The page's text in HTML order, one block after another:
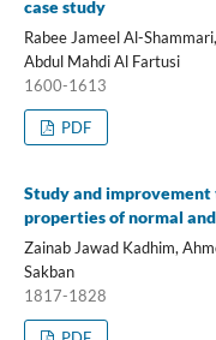
case study
Rabee Jameel Al-
Abdul Mahdi Al Fartusi
1600-1613
PDF
Study and
properties of normal
Zainab Jawad Kadhim,
Sakban
1817-1828